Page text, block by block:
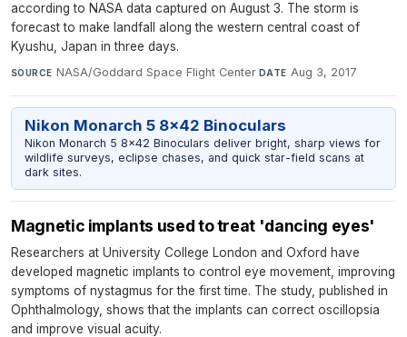
according to NASA data captured on August 3. The storm is
forecast to make landfall along the western central coast of
Kyushu, Japan in three days.
SOURCE NASA/Goddard Space Flight Center·DATE Aug 3, 2017
Nikon Monarch 5 8x42 Binoculars
Nikon Monarch 5 8x42 Binoculars deliver bright, sharp views for
wildlife surveys, eclipse chases, and quick star-field scans at
dark sites.
Magnetic implants used to treat 'dancing eyes'
Researchers at University College London and Oxford have
developed magnetic implants to control eye movement, improving
symptoms of nystagmus for the first time. The study, published in
Ophthalmology, shows that the implants can correct oscillopsia
and improve visual acuity.